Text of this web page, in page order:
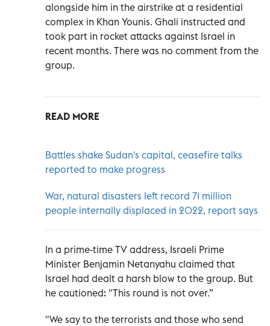
alongside him in the airstrike at a residential
complex in Khan Younis. Ghali instructed and
took part in rocket attacks against Israel in
recent months. There was no comment from the
group.
READ MORE
Battles shake Sudan's capital, ceasefire talks
reported to make progress
War, natural disasters left record 71 million
people internally displaced in 2022, report says
In a prime-time TV address, Israeli Prime
Minister Benjamin Netanyahu claimed that
Israel had dealt a harsh blow to the group. But
he cautioned: "This round is not over.”
"We say to the terrorists and those who send